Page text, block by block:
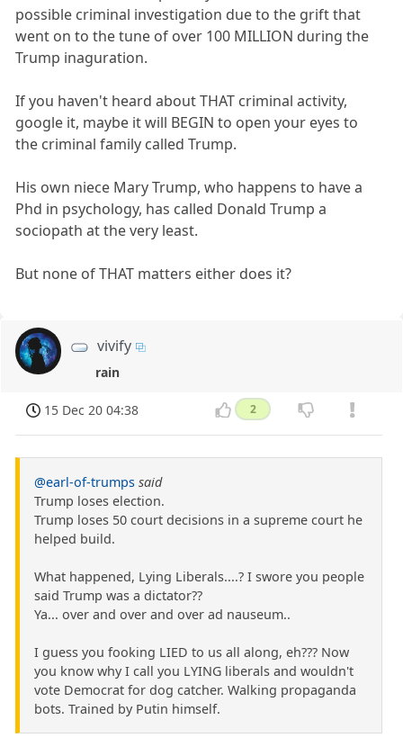
possible criminal investigation due to the grift that
went on to the tune of over 100 MILLION during the
Trump inaguration.
If you haven't heard about THAT criminal activity,
google it, maybe it will BEGIN to open your eyes to
the criminal family called Trump.
His own niece Mary Trump, who happens to have a
Phd in psychology, has called Donald Trump a
sociopath at the very least.
But none of THAT matters either does it?
vivify
rain
15 Dec 20 04:38 2
@earl-of-trumps said
Trump loses election.
Trump loses 50 court decisions in a supreme court he
helped build.
What happened, Lying Liberals....? I swore you people
said Trump was a dictator??
Ya... over and over and over ad nauseum..
I guess you fooking LIED to us all along, eh??? Now
you know why I call you LYING liberals and wouldn't
vote Democrat for dog catcher. Walking propaganda
bots. Trained by Putin himself.